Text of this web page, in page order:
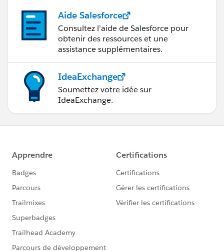
Aide Salesforce
Consultez l’aide de Salesforce pour
obtenir des ressources et une
assistance supplémentaires.
IdeaExchange
Soumettez votre idée sur
IdeaExchange.